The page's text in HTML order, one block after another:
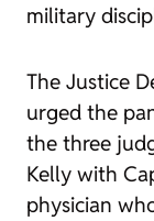
military
The Justice
urged the
the three
Kelly with
physician